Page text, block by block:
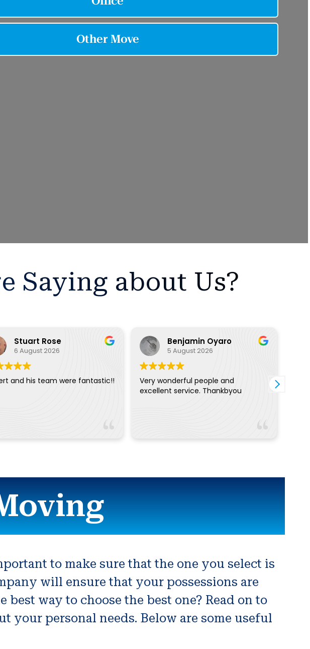
Saying about Us?
Stuart Rose
6 August 2026
and his team were fantastic!!
Benjamin Oyaro
5 August 2026
Very wonderful people and
excellent service. Thankbyou
to make sure that the one you select is
will ensure that your possessions are
way to choose the best one? Read on to
your personal needs. Below are some useful